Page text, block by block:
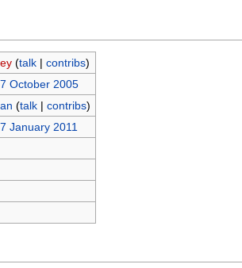
(talk| contribs)
October 2005
(talk| contribs)
January 2011